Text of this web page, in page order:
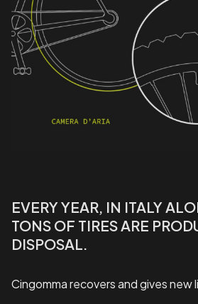
EVERY YEAR, IN ITALY
TONS OF TIRES ARE
DISPOSAL.
Cingomma recovers and gives new